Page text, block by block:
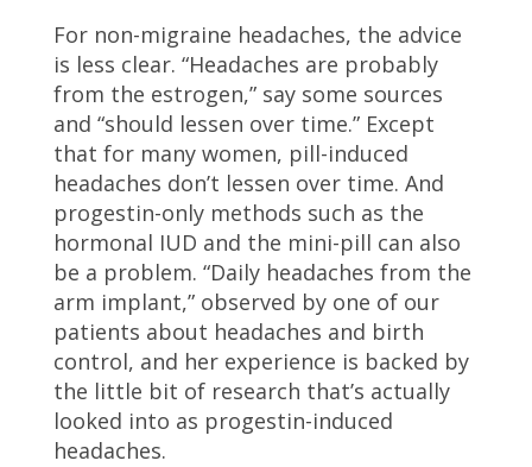
For non-migraine headaches, the advice
is less clear. “Headaches are probably
from the estrogen,” say some sources
and “should lessen over time.” Except
that for many women, pill-induced
headaches don’t lessen over time. And
progestin-only methods such as the
hormonal IUD and the mini-pill can also
be a problem. “Daily headaches from the
arm implant,” observed by one of our
patients about headaches and birth
control, and her experience is backed by
the little bit of research that’s actually
looked into as progestin-induced
headaches.